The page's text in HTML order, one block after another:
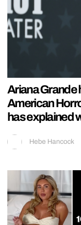
Ariana Grande
American
has explained
Hebe Hancock